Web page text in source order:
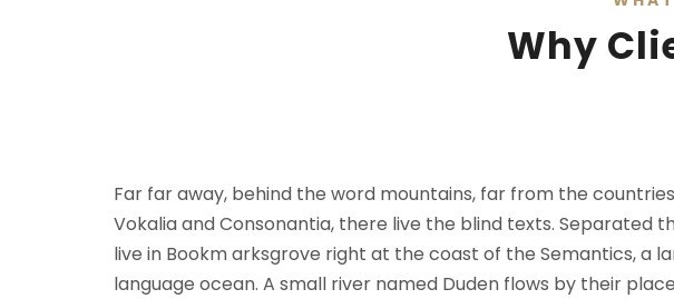
Why
Far far away, behind the word mountains, far from the countries
Vokalia and Consonantia, there live the blind texts. Separated
live in Bookm arksgrove right at the coast of the Semantics, a
language ocean. A small river named Duden flows by their